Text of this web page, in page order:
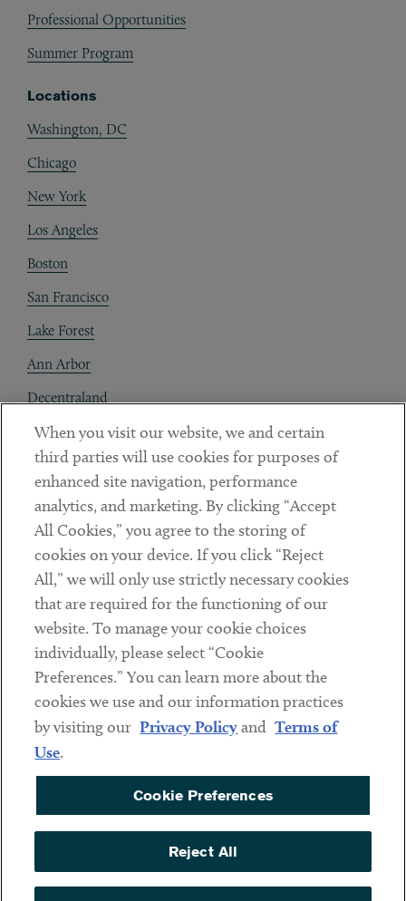
Professional Opportunities
Summer Program
Locations
Washington, DC
Chicago
New York
Los Angeles
Boston
San Francisco
Lake Forest
Ann Arbor
Decentraland
Contact
Client Payments
Subscribe
LinkedinTwitterYoutube
Sub footer
DISCLAIMER
PRIVACY POLICY
COOKIE PREFERENCES
ACCESSIBILITY
When you visit our website, we and certain
third parties will use cookies for purposes of
enhanced site navigation, performance
analytics, and marketing. By clicking “Accept
All Cookies,” you agree to the storing of
cookies on your device. If you click “Reject
All,” we will only use strictly necessary cookies
that are required for the functioning of our
website. To manage your cookie choices
individually, please select “Cookie
Preferences.” You can learn more about the
cookies we use and our information practices
by visiting our Privacy Policyand Terms of
Use.
Cookie Preferences
Reject All